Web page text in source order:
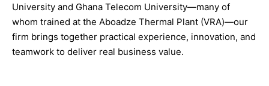
University and Ghana Telecom University—many of
whom trained at the Aboadze Thermal Plant (VRA)—our
firm brings together practical experience, innovation, and
teamwork to deliver real business value.